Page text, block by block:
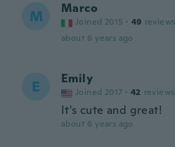
M Marco
Joined 2015 · 49 reviews
about 6 years ago
E Emily
Joined 2017 · 42 reviews
It's cute and great!
about 6 years ago